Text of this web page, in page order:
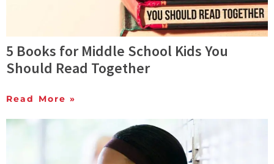
5 Books for Middle School Kids You
Should Read Together
Read More »